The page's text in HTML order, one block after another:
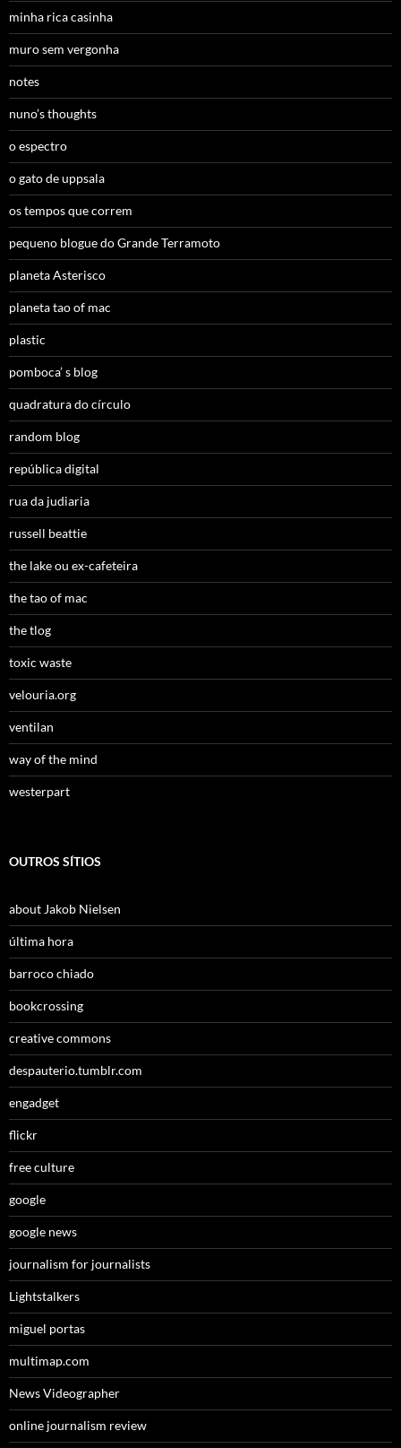
minha rica casinha
muro sem vergonha
notes
nuno’s thoughts
o espectro
o gato de uppsala
os tempos que correm
pequeno blogue do Grande Terramoto
planeta Asterisco
planeta tao of mac
plastic
pomboca’ s blog
quadratura do círculo
random blog
república digital
rua da judiaria
russell beattie
the lake ou ex-cafeteira
the tao of mac
the tlog
toxic waste
velouria.org
ventilan
way of the mind
westerpart
OUTROS SÍTIOS
about Jakob Nielsen
última hora
barroco chiado
bookcrossing
creative commons
despauterio.tumblr.com
engadget
flickr
free culture
google
google news
journalism for journalists
Lightstalkers
miguel portas
multimap.com
News Videographer
online journalism review